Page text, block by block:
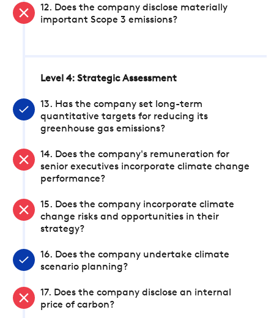
12. Does the company disclose materially
important Scope 3 emissions?
Level 4: Strategic Assessment
13. Has the company set long-term
quantitative targets for reducing its
greenhouse gas emissions?
14. Does the company's remuneration for
senior executives incorporate climate change
performance?
15. Does the company incorporate climate
change risks and opportunities in their
strategy?
16. Does the company undertake climate
scenario planning?
17. Does the company disclose an internal
price of carbon?